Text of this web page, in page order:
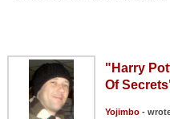
"Harry
Of
Yojimbo- wrote